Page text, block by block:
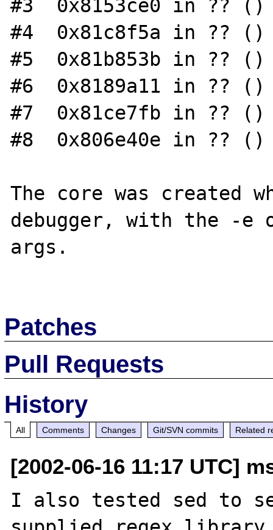
#3  0x8153ce0 in ?? ()
#4  0x81c8f5a in ?? ()
#5  0x81b853b in ?? ()
#6  0x8189a11 in ?? ()
#7  0x81ce7fb in ?? ()
#8  0x806e40e in ?? ()
The core was created
debugger, with the -e
args.
Patches
Pull Requests
History
All Comments Changes Git/SVN commits Related
[2002-06-16 11:17 UTC]
I also tested sed to